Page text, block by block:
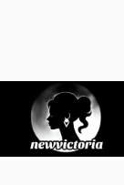
content